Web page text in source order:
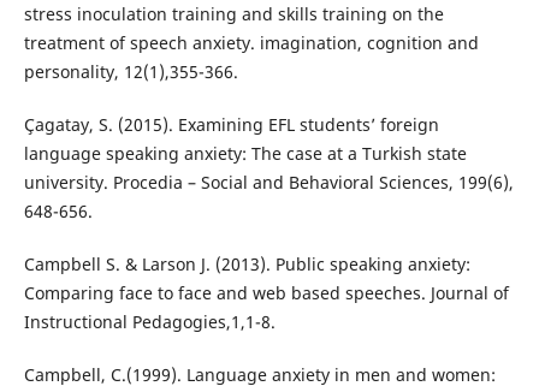
stress inoculation training and skills training on the
treatment of speech anxiety. imagination, cognition and
personality, 12(1),355-366.
Çagatay, S. (2015). Examining EFL students’ foreign
language speaking anxiety: The case at a Turkish state
university. Procedia – Social and Behavioral Sciences, 199(6),
648-656.
Campbell S. & Larson J. (2013). Public speaking anxiety:
Comparing face to face and web based speeches. Journal of
Instructional Pedagogies,1,1-8.
Campbell, C.(1999). Language anxiety in men and women: